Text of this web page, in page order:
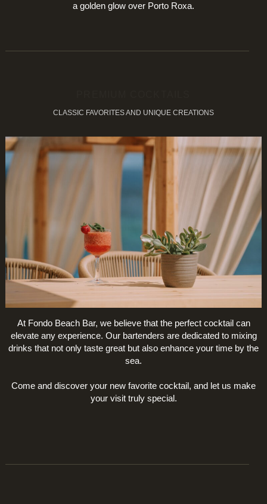
a golden glow over Porto Roxa.
CLASSIC FAVORITES AND UNIQUE CREATIONS
At Fondo Beach Bar, we believe that the perfect cocktail can
elevate any experience. Our bartenders are dedicated to mixing
drinks that not only taste great but also enhance your time by the
sea.
Come and discover your new favorite cocktail, and let us make
your visit truly special.